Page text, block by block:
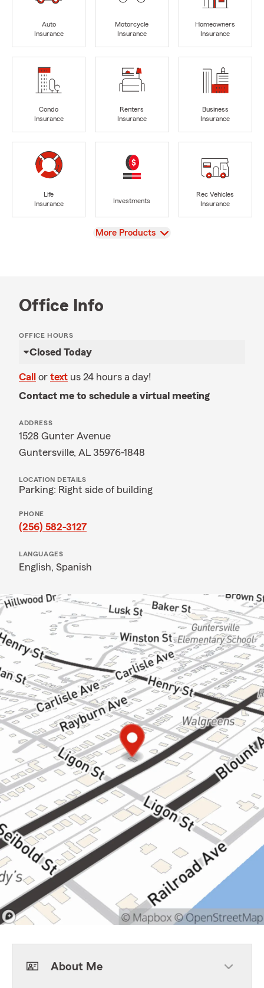
Auto
Insurance
Motorcycle
Insurance
Homeowners
Insurance
Condo
Insurance
Renters
Insurance
Business
Insurance
Life
Insurance
Investments
Rec Vehicles
Insurance
View
More Products
Office Info
OFFICE HOURS
Closed Today
Call or text us 24 hours a day!
Contact me to schedule a virtual meeting
ADDRESS
1528 Gunter Avenue
Guntersville, AL 35976-1848
LOCATION DETAILS
Parking: Right side of building
PHONE
(256) 582-3127
LANGUAGES
English, Spanish
About Me